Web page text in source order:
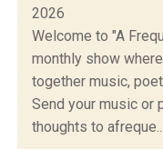
2026
Welcome to "A
monthly show
together music,
Send your music or
thoughts to afreque...